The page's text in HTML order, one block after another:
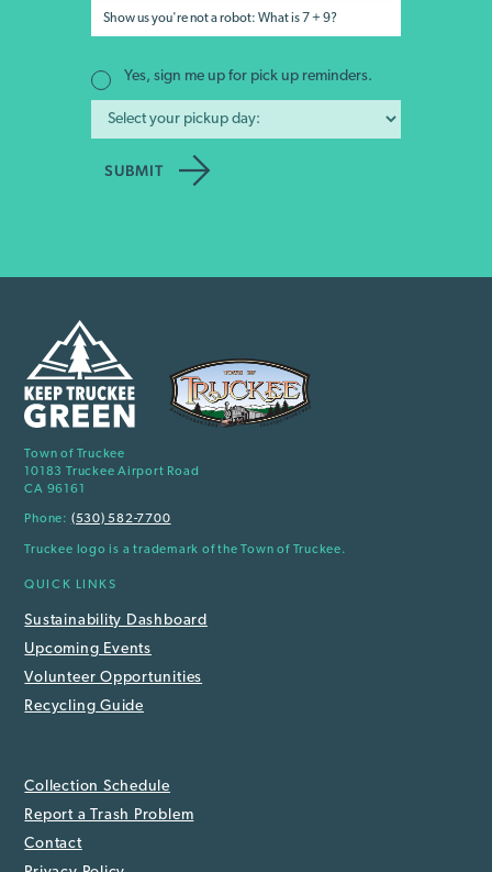
Yes, sign me up for pick up reminders.
Town of Truckee
10183 Truckee Airport Road
CA 96161
Phone: (530) 582-7700
Truckee logo is a trademark of the Town of Truckee.
QUICK LINKS
Sustainability Dashboard
Upcoming Events
Volunteer Opportunities
Recycling Guide
Collection Schedule
Report a Trash Problem
Contact